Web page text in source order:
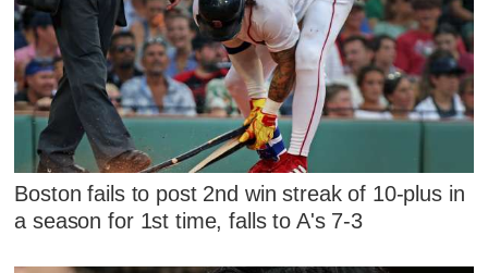
Boston fails to post 2nd win streak of 10-plus in
a season for 1st time, falls to A's 7-3